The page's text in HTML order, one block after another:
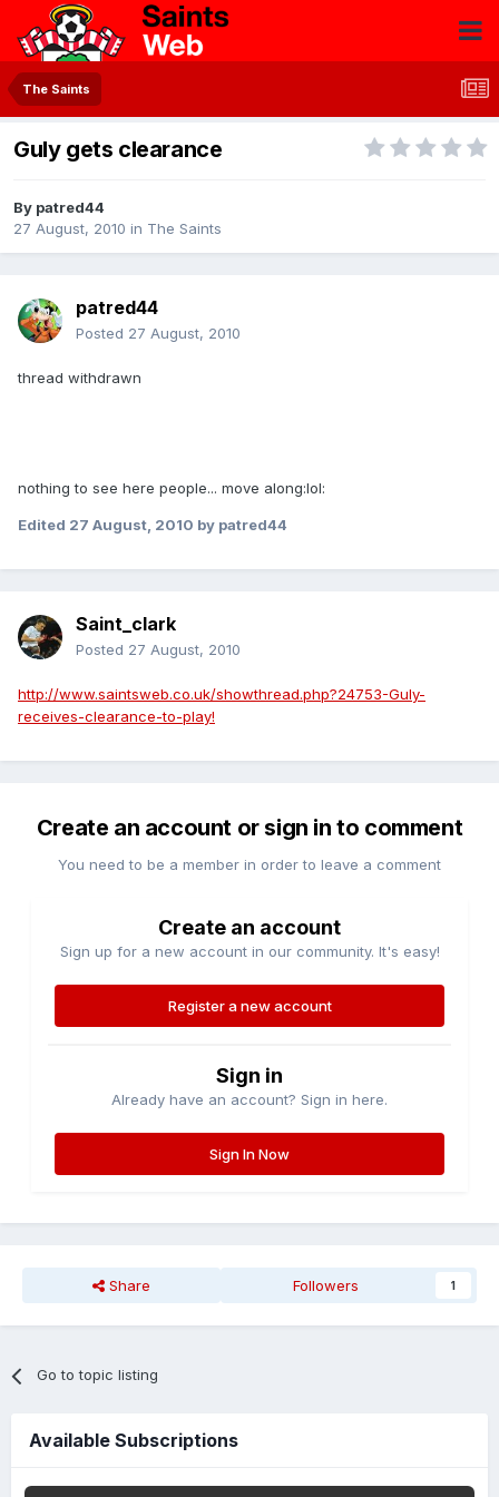
The Saints
Guly gets clearance
By patred44
27 August, 2010 in The Saints
patred44
Posted 27 August, 2010
thread withdrawn
nothing to see here people... move along:lol:
Edited 27 August, 2010 by patred44
Saint_clark
Posted 27 August, 2010
http://www.saintsweb.co.uk/showthread.php?24753-Guly-
receives-clearance-to-play!
Create an account or sign in to comment
You need to be a member in order to leave a comment
Create an account
Sign up for a new account in our community. It's easy!
Register a new account
Sign in
Already have an account? Sign in here.
Sign In Now
Share Followers 1
Go to topic listing
Available Subscriptions